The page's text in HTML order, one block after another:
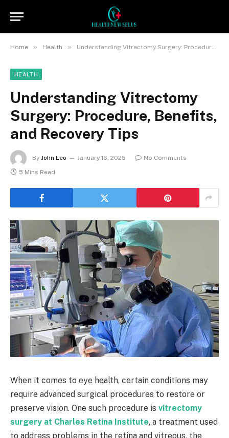
Home » Health » Understanding Vitrectomy Surgery: Procedure, Benefits, and Recovery Tips
HEALTH
Understanding Vitrectomy
Surgery: Procedure, Benefits,
and Recovery Tips
By John Leo January 16, 2025
No Comments
5 Mins Read
When it comes to eye health, certain conditions may
require advanced surgical procedures to restore or
preserve vision. One such procedure is vitrectomy
surgery at Charles Retina Institute, a treatment used
to address problems in the retina and vitreous, the